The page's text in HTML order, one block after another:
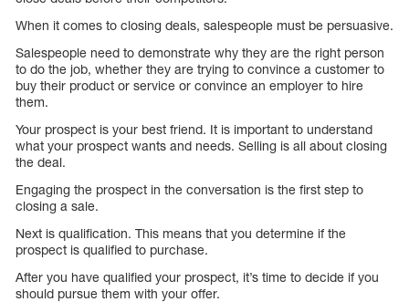
When it comes to closing deals, salespeople must be persuasive.
Salespeople need to demonstrate why they are the right person
to do the job, whether they are trying to convince a customer to
buy their product or service or convince an employer to hire
them.
Your prospect is your best friend. It is important to understand
what your prospect wants and needs. Selling is all about closing
the deal.
Engaging the prospect in the conversation is the first step to
closing a sale.
Next is qualification. This means that you determine if the
prospect is qualified to purchase.
After you have qualified your prospect, it’s time to decide if you
should pursue them with your offer.